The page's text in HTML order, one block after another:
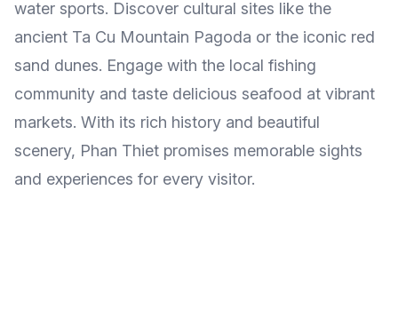
water sports. Discover cultural sites like the
ancient Ta Cu Mountain Pagoda or the iconic red
sand dunes. Engage with the local fishing
community and taste delicious seafood at vibrant
markets. With its rich history and beautiful
scenery, Phan Thiet promises memorable sights
and experiences for every visitor.